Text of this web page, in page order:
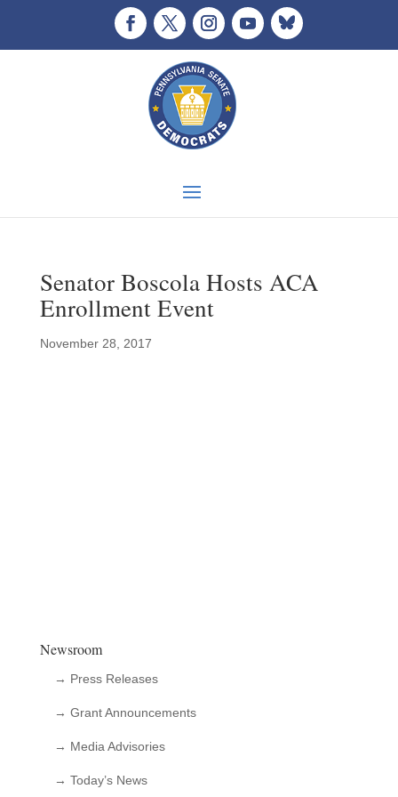
Senator Boscola Hosts ACA
Enrollment Event
November 28, 2017
Newsroom
→ Press Releases
→ Grant Announcements
→ Media Advisories
→ Today’s News